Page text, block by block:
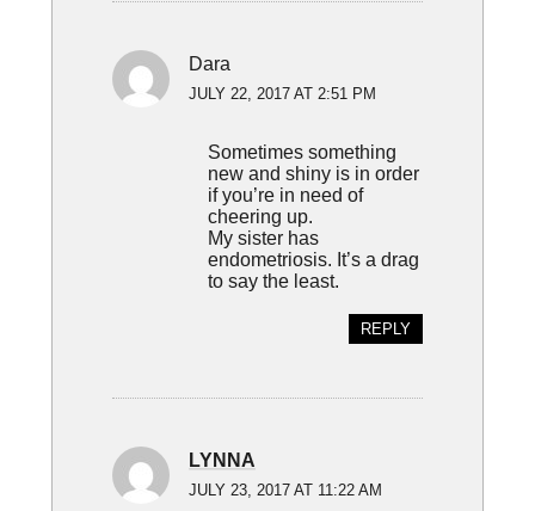
Dara
JULY 22, 2017 AT 2:51 PM
Sometimes something
new and shiny is in order
if you’re in need of
cheering up.
My sister has
endometriosis. It’s a drag
to say the least.
REPLY
LYNNA
JULY 23, 2017 AT 11:22 AM